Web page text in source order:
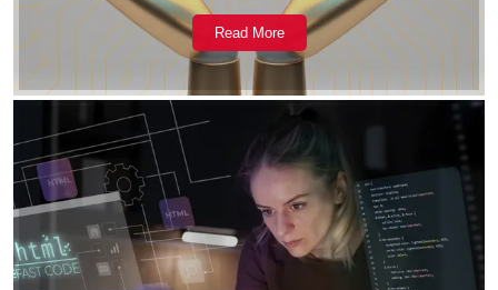
Read More